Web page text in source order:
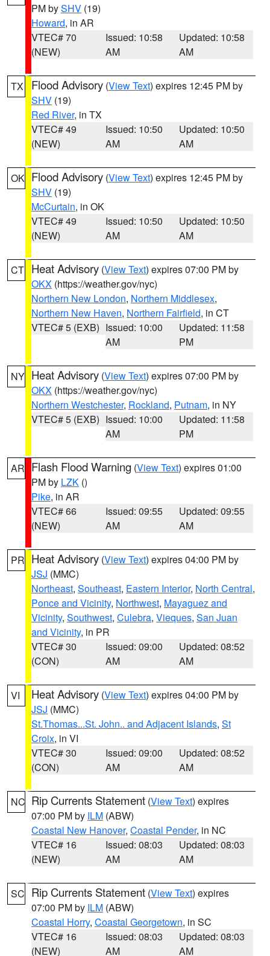
PM bySHV (19)
Howard, in AR
VTEC# 70
(NEW)
Issued: 10:58
AM
Updated: 10:58
AM
TX Flood Advisory (View Text) expires 12:45 PM by
SHV (19)
Red River, in TX
VTEC# 49
(NEW)
Issued: 10:50
AM
Updated: 10:50
AM
OK Flood Advisory (View Text) expires 12:45 PM by
SHV (19)
McCurtain, in OK
VTEC# 49
(NEW)
Issued: 10:50
AM
Updated: 10:50
AM
CT Heat Advisory (View Text) expires 07:00 PM by
OKX (https://weather.gov/nyc)
Northern New London, Northern Middlesex,
Northern New Haven, Northern Fairfield, in CT
VTEC# 5 (EXB) Issued: 10:00
AM
Updated: 11:58
PM
NY Heat Advisory (View Text) expires 07:00 PM by
OKX (https://weather.gov/nyc)
Northern Westchester, Rockland, Putnam, in NY
VTEC# 5 (EXB) Issued: 10:00
AM
Updated: 11:58
PM
AR Flash Flood Warning (View Text) expires 01:00
PM by LZK ()
Pike, in AR
VTEC# 66
(NEW)
Issued: 09:55
AM
Updated: 09:55
AM
PR Heat Advisory (View Text) expires 04:00 PM by
JSJ (MMC)
Northeast, Southeast, Eastern Interior, North Central,
Ponce and Vicinity, Northwest, Mayaguez and
Vicinity, Southwest, Culebra, Vieques, San Juan
and Vicinity, in PR
VTEC# 30
(CON)
Issued: 09:00
AM
Updated: 08:52
AM
VI Heat Advisory (View Text) expires 04:00 PM by
JSJ (MMC)
St.Thomas...St. John.. and Adjacent Islands, St
Croix, in VI
VTEC# 30
(CON)
Issued: 09:00
AM
Updated: 08:52
AM
NC Rip Currents Statement (View Text) expires
07:00 PM by ILM (ABW)
Coastal New Hanover, Coastal Pender, in NC
VTEC# 16
(NEW)
Issued: 08:03
AM
Updated: 08:03
AM
SC Rip Currents Statement (View Text) expires
07:00 PM by ILM (ABW)
Coastal Horry, Coastal Georgetown, in SC
VTEC# 16
(NEW)
Issued: 08:03
AM
Updated: 08:03
AM